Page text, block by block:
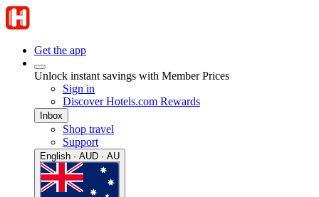
Get the app
Unlock instant savings with Member Prices
Sign in
Discover Hotels.com Rewards
Inbox
Shop travel
Support
English · AUD · AU